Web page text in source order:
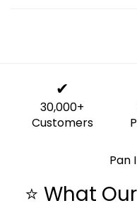
✔
30,000+
Customers
Pan
⭐ What